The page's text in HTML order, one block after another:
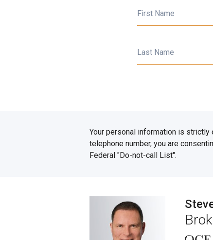
First Name
Last Name
Your personal information is
telephone number, you are
Federal "Do-not-call List".